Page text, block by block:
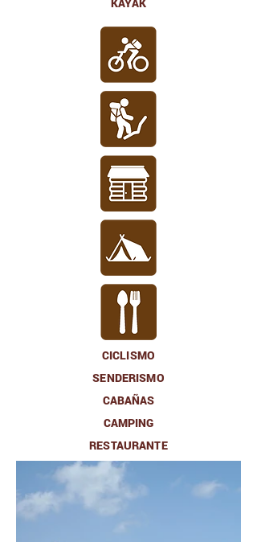
CICLISMO
SENDERISMO
CABAÑAS
CAMPING
RESTAURANTE